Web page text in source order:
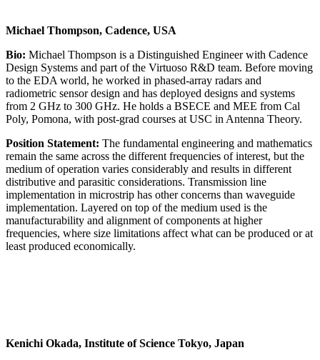
Michael Thompson, Cadence, USA
Bio: Michael Thompson is a Distinguished Engineer with Cadence
Design Systems and part of the Virtuoso R&D team. Before moving
to the EDA world, he worked in phased-array radars and
radiometric sensor design and has deployed designs and systems
from 2 GHz to 300 GHz. He holds a BSECE and MEE from Cal
Poly, Pomona, with post-grad courses at USC in Antenna Theory.
Position Statement: The fundamental engineering and mathematics
remain the same across the different frequencies of interest, but the
medium of operation varies considerably and results in different
distributive and parasitic considerations. Transmission line
implementation in microstrip has other concerns than waveguide
implementation. Layered on top of the medium used is the
manufacturability and alignment of components at higher
frequencies, where size limitations affect what can be produced or at
least produced economically.
Kenichi Okada, Institute of Science Tokyo, Japan